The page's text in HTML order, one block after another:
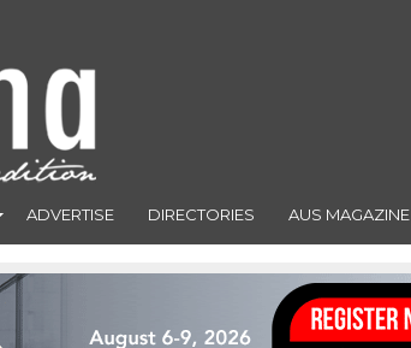
ADVERTISE DIRECTORIES AUS MAGAZINE